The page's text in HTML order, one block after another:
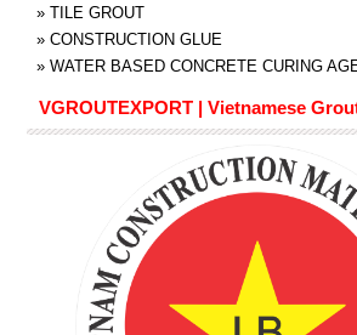
» TILE GROUT
» CONSTRUCTION GLUE
» WATER BASED CONCRETE CURING
VGROUTEXPORT | Vietnamese